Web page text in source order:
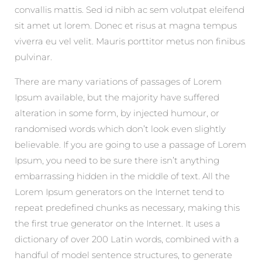
convallis mattis. Sed id nibh ac sem volutpat eleifend
sit amet ut lorem. Donec et risus at magna tempus
viverra eu vel velit. Mauris porttitor metus non finibus
pulvinar.
There are many variations of passages of Lorem
Ipsum available, but the majority have suffered
alteration in some form, by injected humour, or
randomised words which don’t look even slightly
believable. If you are going to use a passage of Lorem
Ipsum, you need to be sure there isn’t anything
embarrassing hidden in the middle of text. All the
Lorem Ipsum generators on the Internet tend to
repeat predefined chunks as necessary, making this
the first true generator on the Internet. It uses a
dictionary of over 200 Latin words, combined with a
handful of model sentence structures, to generate